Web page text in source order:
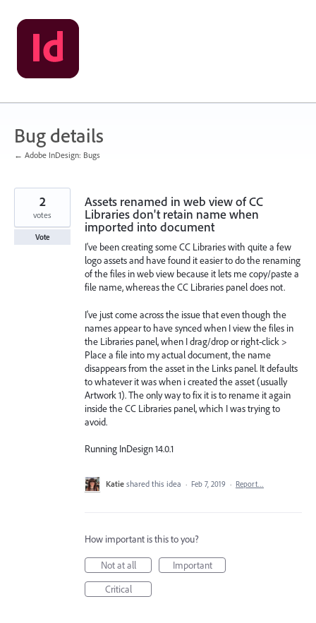
Skip
to
content
Bug details
← Adobe InDesign: Bugs
Assets renamed in web view of CC
Libraries don't retain name when
imported into document
I've been creating some CC Libraries with quite a few
logo assets and have found it easier to do the renaming
of the files in web view because it lets me copy/paste a
file name, whereas the CC Libraries panel does not.
I've just come across the issue that even though the
names appear to have synced when I view the files in
the Libraries panel, when I drag/drop or right-click >
Place a file into my actual document, the name
disappears from the asset in the Links panel. It defaults
to whatever it was when i created the asset (usually
Artwork 1). The only way to fix it is to rename it again
inside the CC Libraries panel, which I was trying to
avoid.
Running InDesign 14.0.1
2
votes
Vote
Katie shared this idea · Feb 7, 2019 · Report…
How important is this to you?
Not at all
Important
Critical